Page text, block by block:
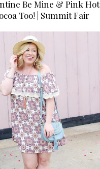
Be Mine & Pink Hot
Too! | Summit Fair